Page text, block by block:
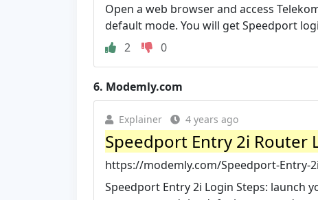
Open a web browser and access
default mode. You will get Speedport
2
0
6. Modemly.com
Explainer 4 years ago
Speedport Entry 2i Router
https://modemly.com/Speedport-Entry-
Speedport Entry 2i Login Steps: launch